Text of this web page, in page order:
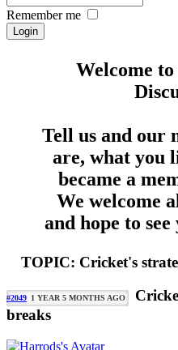
Remember me
Welcome
Tell us and our
are, what you
became a
We welcome
and hope to
TOPIC: Cricket's
#2049 1 YEAR 5 MONTHS AGO
breaks